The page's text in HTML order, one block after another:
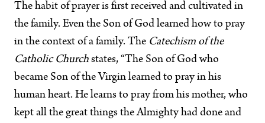
The habit of prayer is first received and cultivated in
the family. Even the Son of God learned how to pray
in the context of a family. The Catechism of the
Catholic Church states, “The Son of God who
became Son of the Virgin learned to pray in his
human heart. He learns to pray from his mother, who
kept all the great things the Almighty had done and